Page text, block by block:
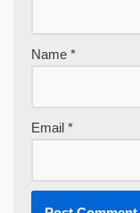
Name *
Email *